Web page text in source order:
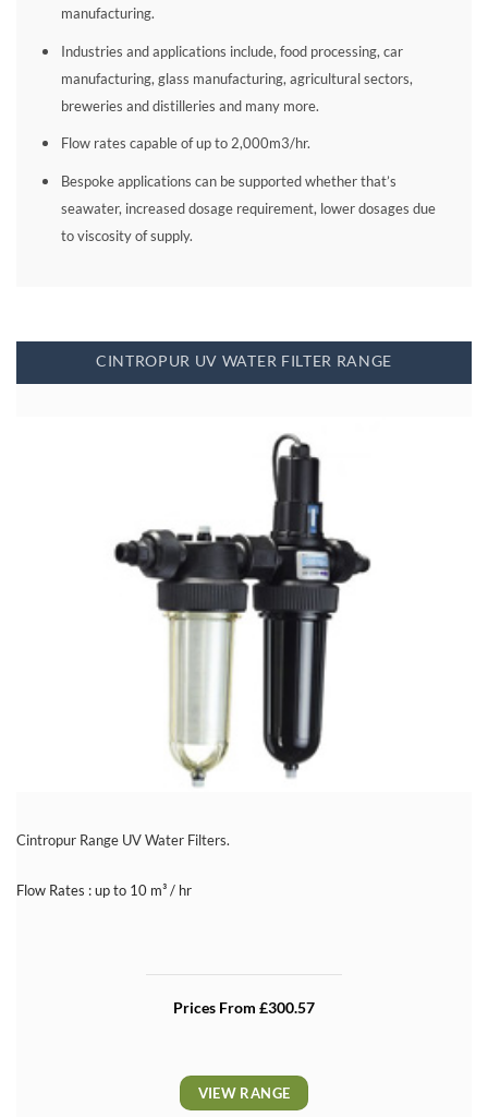
manufacturing.
Industries and applications include, food processing, car
manufacturing, glass manufacturing, agricultural sectors,
breweries and distilleries and many more.
Flow rates capable of up to 2,000m3/hr.
Bespoke applications can be supported whether that’s
seawater, increased dosage requirement, lower dosages due
to viscosity of supply.
CINTROPUR UV WATER FILTER RANGE
Cintropur Range UV Water Filters.
Flow Rates : up to 10 m³ / hr
Prices From £300.57
VIEW RANGE